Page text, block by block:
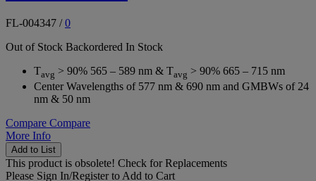
FL-004347 /0
Out of Stock Backordered In Stock
Tavg > 90% 565 – 589 nm & Tavg > 90% 665 – 715 nm
Center Wavelengths of 577 nm & 690 nm and GMBWs of 24
nm & 50 nm
Compare Compare
More Info
Add to List
This product is obsolete! Check for Replacements
Please Sign In/Registerto Add to Cart